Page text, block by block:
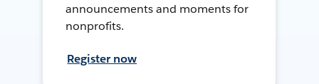
announcements and moments for
nonprofits.
Register now